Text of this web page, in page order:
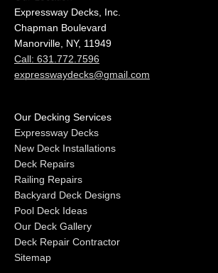
Expressway Decks, Inc.
Chapman Boulevard
Manorville, NY, 11949
Call: 631.772.7596
expresswaydecks@gmail.com
Our Decking Services
Expressway Decks
New Deck Installations
Deck Repairs
Railing Repairs
Backyard Deck Designs
Pool Deck Ideas
Our Deck Gallery
Deck Repair Contractor
Sitemap